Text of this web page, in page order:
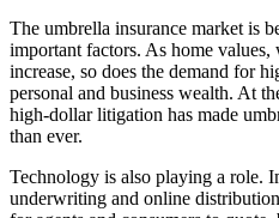
The umbrella insurance market is
important factors. As home
increase, so does the demand for
personal and business wealth. At
high-dollar litigation has made
than ever.
Technology is also playing a role.
underwriting and online